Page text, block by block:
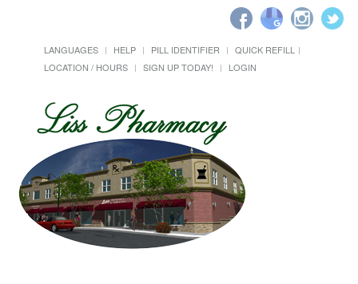
LANGUAGES HELP PILL IDENTIFIER
QUICK REFILL
LOCATION / HOURS
SIGN UP TODAY! LOGIN